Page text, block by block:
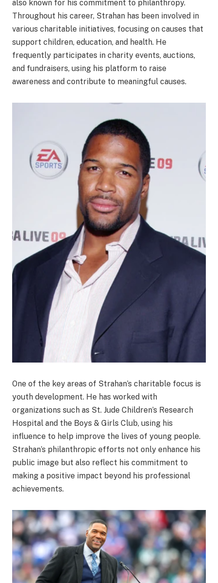
also known for his commitment to philanthropy.
Throughout his career, Strahan has been involved in
various charitable initiatives, focusing on causes that
support children, education, and health. He
frequently participates in charity events, auctions,
and fundraisers, using his platform to raise
awareness and contribute to meaningful causes.
One of the key areas of Strahan’s charitable focus is
youth development. He has worked with
organizations such as St. Jude Children’s Research
Hospital and the Boys & Girls Club, using his
influence to help improve the lives of young people.
Strahan’s philanthropic efforts not only enhance his
public image but also reflect his commitment to
making a positive impact beyond his professional
achievements.